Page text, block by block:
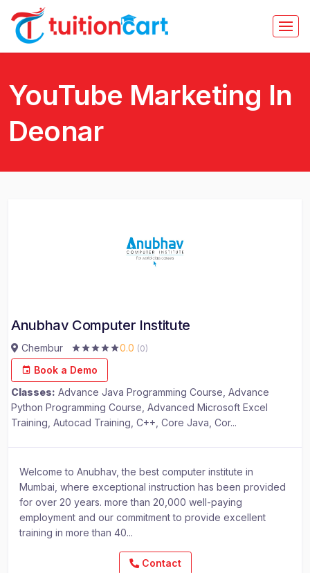
YouTube Marketing In
Deonar
Anubhav Computer Institute
Chembur 0.0 (0)
Book a Demo
Classes: Advance Java Programming Course, Advance
Python Programming Course, Advanced Microsoft Excel
Training, Autocad Training, C++, Core Java, Cor...
Welcome to Anubhav, the best computer institute in
Mumbai, where exceptional instruction has been provided
for over 20 years. more than 20,000 well-paying
employment and our commitment to provide excellent
training in more than 40...
Contact